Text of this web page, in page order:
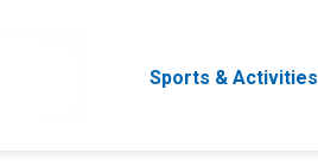
Sports & Activities